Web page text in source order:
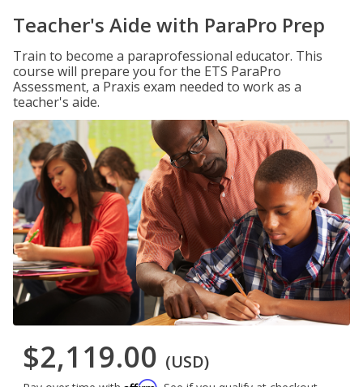
Teacher's Aide with ParaPro Prep
Train to become a paraprofessional educator. This
course will prepare you for the ETS ParaPro
Assessment, a Praxis exam needed to work as a
teacher's aide.
$2,119.00 (USD)